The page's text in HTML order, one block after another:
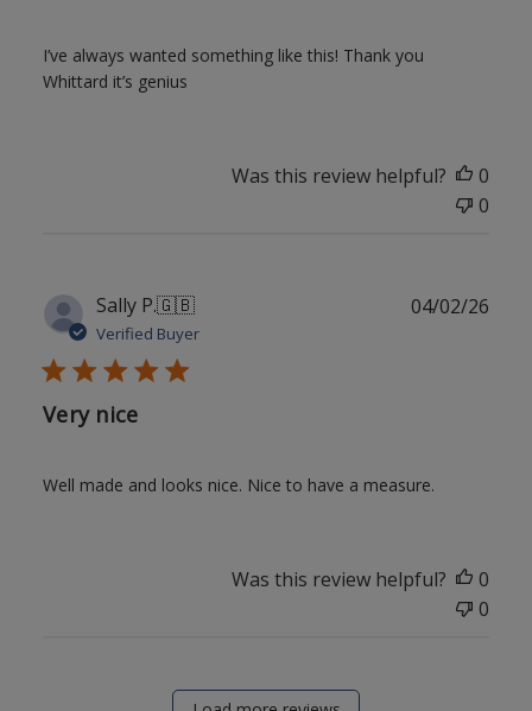
I’ve always wanted something like this! Thank you
Whittard it’s genius
Was this review helpful?
0
0
Sally P.🇬🇧
Verified Buyer
Very nice
Well made and looks nice. Nice to have a measure.
04/02/26
Was this review helpful?
0
0